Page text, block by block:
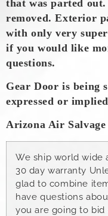
that was parted
removed.Exterior
with only very
if you would like
questions.
Gear Door is being
expressed or
Arizona Air Salvage
We ship world wide
30 day warranty
glad to combine
have questions
you are going to